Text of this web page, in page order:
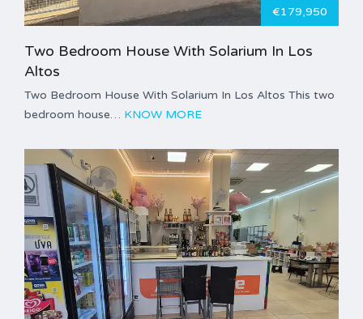
€179,950
Two Bedroom House With Solarium In Los
Altos
Two Bedroom House With Solarium In Los Altos This two
bedroom house… KNOW MORE